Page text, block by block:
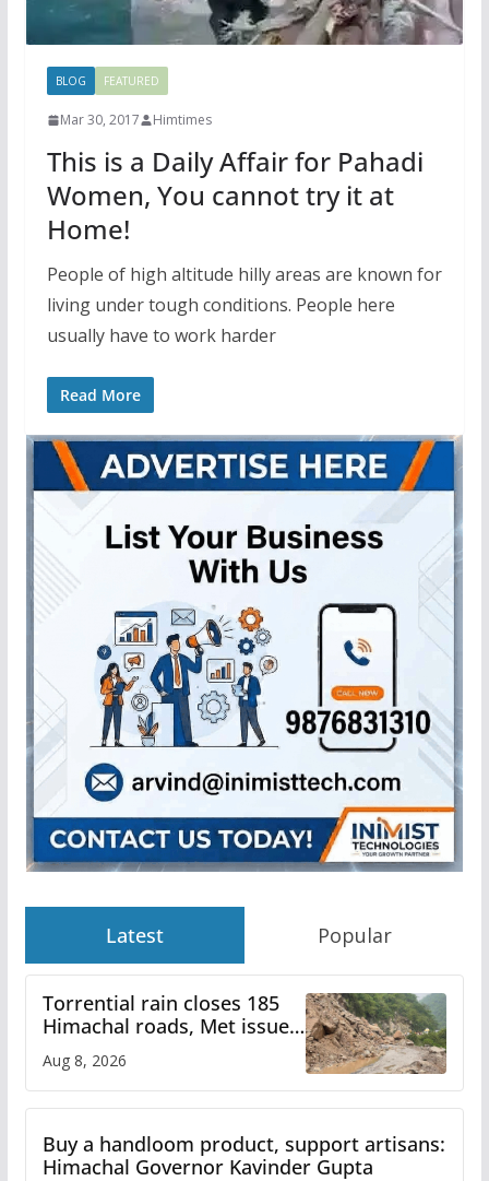
BLOG FEATURED
Mar 30, 2017 Himtimes
This is a Daily Affair for Pahadi
Women, You cannot try it at
Home!
People of high altitude hilly areas are known for
living under tough conditions. People here
usually have to work harder
Read More
Latest Popular
Torrential rain closes 185
Himachal roads, Met issues
orange alert for heavy rain
Aug 8, 2026
Buy a handloom product, support artisans:
Himachal Governor Kavinder Gupta